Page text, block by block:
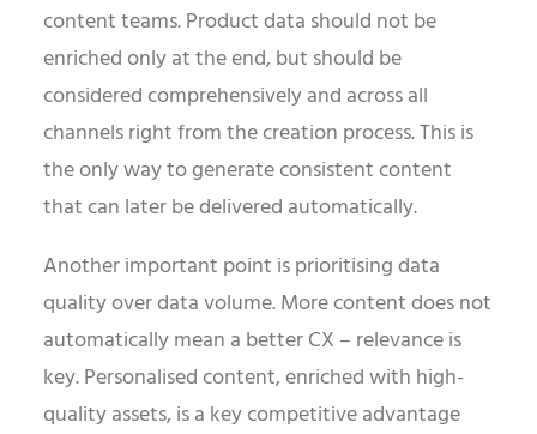
content teams. Product data should not be
enriched only at the end, but should be
considered comprehensively and across all
channels right from the creation process. This is
the only way to generate consistent content
that can later be delivered automatically.
Another important point is prioritising data
quality over data volume. More content does not
automatically mean a better CX – relevance is
key. Personalised content, enriched with high-
quality assets, is a key competitive advantage